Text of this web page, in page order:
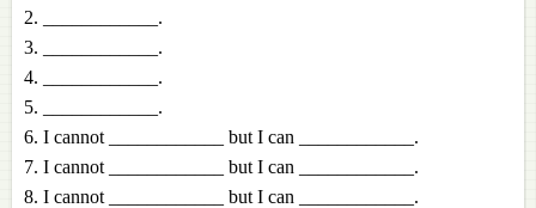
2. ____________.
3. ____________.
4. ____________.
5. ____________.
6. I cannot ____________ but I can ____________.
7. I cannot ____________ but I can ____________.
8. I cannot ____________ but I can ____________.